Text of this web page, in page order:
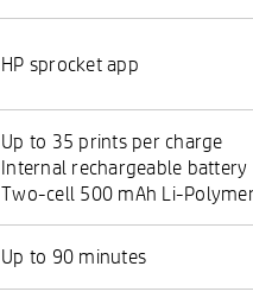
HP sprocket app
Up to 35 prints per charge
Internal rechargeable battery
Two-cell 500 mAh Li-
Up to 90 minutes